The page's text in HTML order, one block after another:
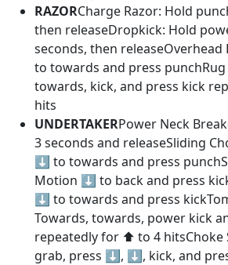
RAZORCharge Razor: Hold
then releaseDropkick: Hold
seconds, then
to towards and press punchRug
towards, kick, and press kick
hits
UNDERTAKERPower Neck
3 seconds and releaseSliding
⬇️ to towards and press
Motion ⬇️ to back and press
⬇️ to towards and press
Towards, towards, power kick
repeatedly for ⬆️ to 4 hitsChoke
grab, press ⬇️, ⬇️, kick, and